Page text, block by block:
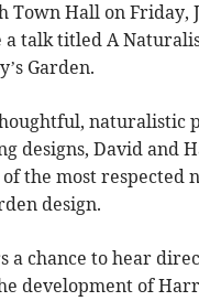
Town Hall on Friday,
talk titled A
Garden.
naturalistic
designs, David and
the most respected
design.
a chance to hear
development of